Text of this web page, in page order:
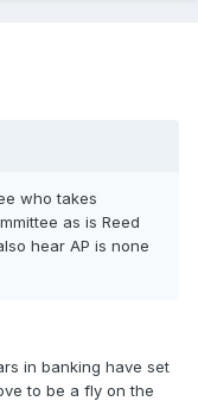
who takes
as is Reed
hear AP is none
in banking have set
to be a fly on the